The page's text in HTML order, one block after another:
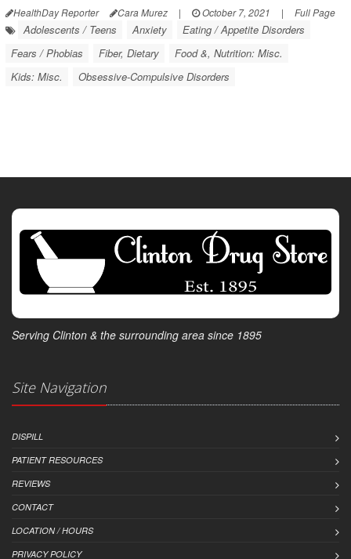
HealthDay Reporter Cara Murez | October 7, 2021 | Full Page
Adolescents / Teens Anxiety
Eating / Appetite Disorders
Fears / Phobias
Fiber, Dietary
Food &, Nutrition: Misc.
Kids: Misc.
Obsessive-Compulsive Disorders
Serving Clinton & the surrounding area since 1895
Site Navigation
DISPILL
PATIENT RESOURCES
REVIEWS
CONTACT
LOCATION / HOURS
PRIVACY POLICY